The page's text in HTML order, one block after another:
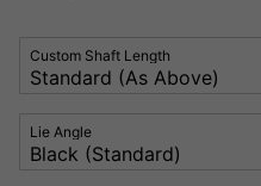
Custom Shaft Length
Lie Angle